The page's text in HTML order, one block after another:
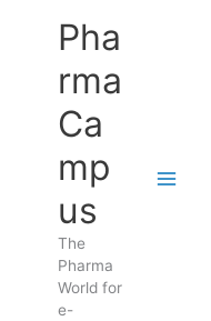
Pha
rma
Ca
mp
us
The
Pharma
World for
e-